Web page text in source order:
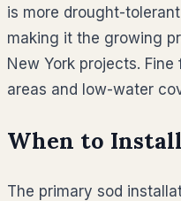
is more drought-
making it the growing
New York projects.
areas and low-water
When to
The primary sod